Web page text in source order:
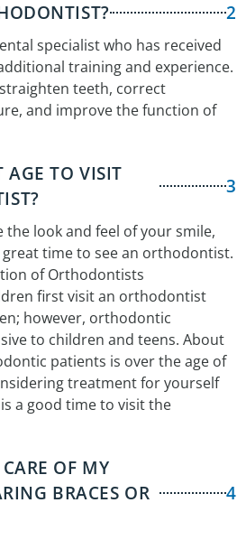
2
specialist who has received
training and experience.
teeth, correct
and improve the function of
AGE TO VISIT
3
look and feel of your smile,
great time to see an orthodontist.
of Orthodontists
first visit an orthodontist
however, orthodontic
to children and teens. About
patients is over the age of
treatment for yourself
a good time to visit the
OF MY
BRACES OR
4